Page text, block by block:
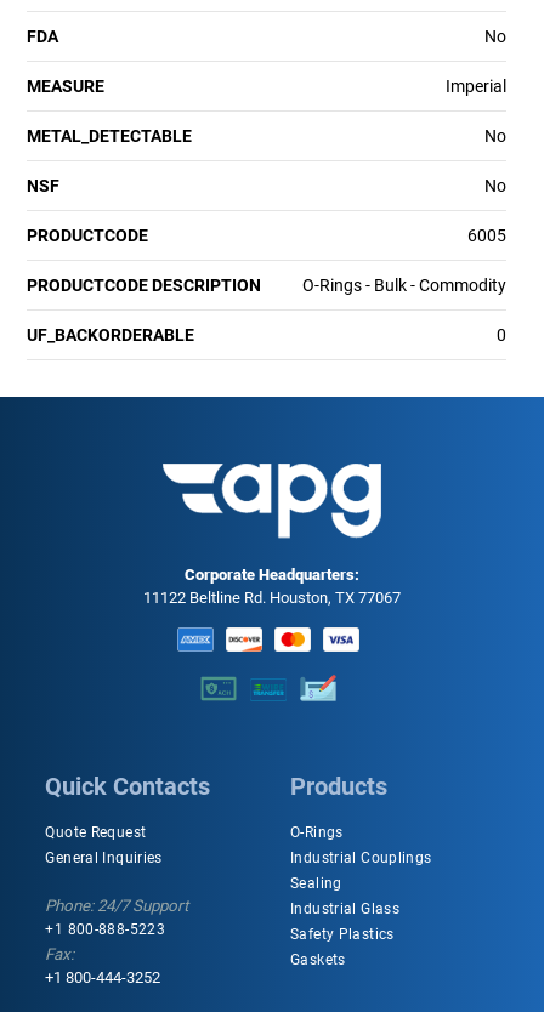
FDA No
MEASURE Imperial
METAL_DETECTABLE No
NSF No
PRODUCTCODE 6005
PRODUCTCODE DESCRIPTION O-Rings - Bulk - Commodity
UF_BACKORDERABLE 0
Corporate Headquarters:
11122 Beltline Rd. Houston, TX 77067
Quick Contacts
Quote Request
General Inquiries
Phone: 24/7 Support
+1 800-888-5223
Fax:
+1 800-444-3252
Products
O-Rings
Industrial Couplings
Sealing
Industrial Glass
Safety Plastics
Gaskets